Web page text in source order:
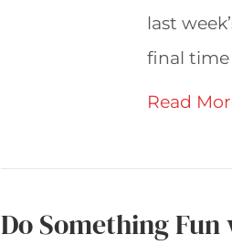
last
final
Read
Do Something